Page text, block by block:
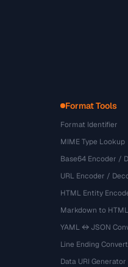
Format Tools
Format Identifier
MIME Type Lookup
Base64 Encoder /
URL Encoder /
HTML Entity
Markdown to
YAML ↔ JSON
Line Ending
Data URI Generator